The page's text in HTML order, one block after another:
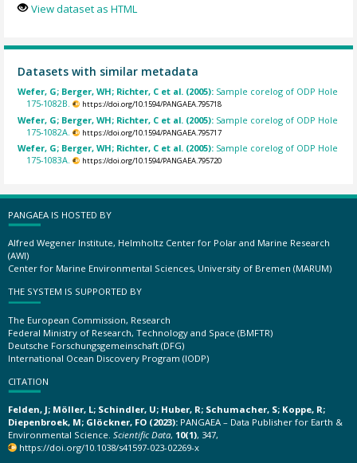
View dataset as HTML
Datasets with similar metadata
Wefer, G; Berger, WH; Richter, C et al. (2005): Sample corelog of ODP Hole
175-1082B.
https://doi.org/10.1594/PANGAEA.795718
Wefer, G; Berger, WH; Richter, C et al. (2005): Sample corelog of ODP Hole
175-1082A.
https://doi.org/10.1594/PANGAEA.795717
Wefer, G; Berger, WH; Richter, C et al. (2005): Sample corelog of ODP Hole
175-1083A.
https://doi.org/10.1594/PANGAEA.795720
PANGAEA IS HOSTED BY
Alfred Wegener Institute, Helmholtz Center for Polar and Marine Research
(AWI)
Center for Marine Environmental Sciences, University of Bremen (MARUM)
THE SYSTEM IS SUPPORTED BY
The European Commission, Research
Federal Ministry of Research, Technology and Space (BMFTR)
Deutsche Forschungsgemeinschaft (DFG)
International Ocean Discovery Program (IODP)
CITATION
Felden, J; Möller, L; Schindler, U; Huber, R; Schumacher, S; Koppe, R;
Diepenbroek, M; Glöckner, FO (2023): PANGAEA – Data Publisher for Earth &
Environmental Science. Scientific Data, 10(1), 347,
https://doi.org/10.1038/s41597-023-02269-x